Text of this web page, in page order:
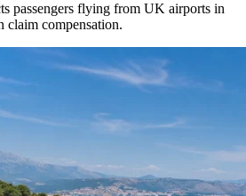
passengers flying from UK airports in
claim compensation.